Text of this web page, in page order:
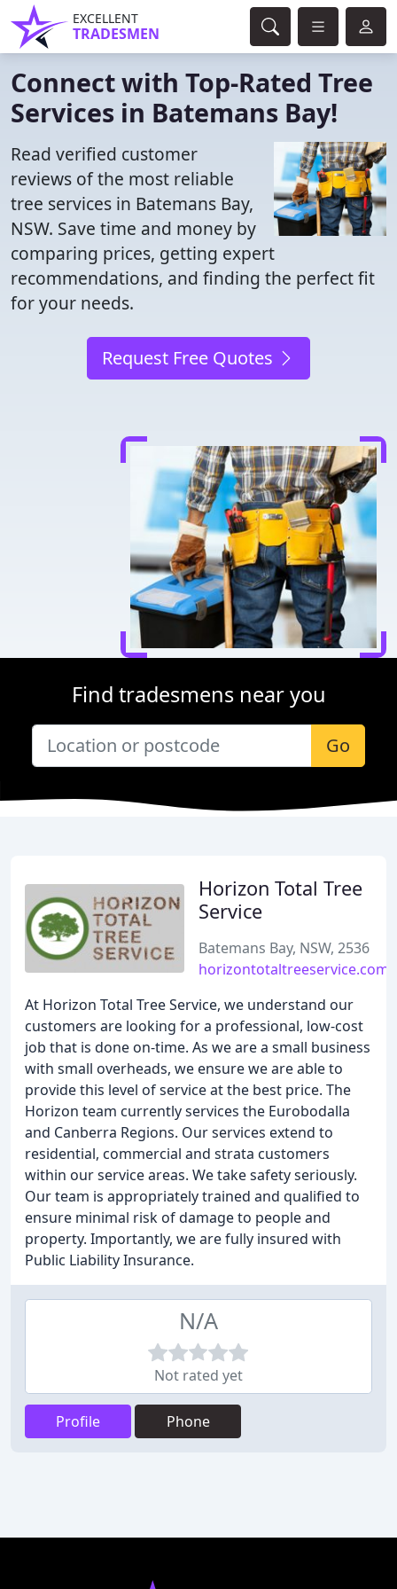
EXCELLENT
TRADESMEN
Connect with Top-Rated Tree
Services in Batemans Bay!
Read verified customer
reviews of the most reliable
tree services in Batemans Bay,
NSW. Save time and money by
comparing prices, getting expert
recommendations, and finding the perfect fit
for your needs.
Request Free Quotes
Find tradesmens near you
Go
Horizon Total Tree
Service
Batemans Bay, NSW, 2536
At Horizon Total Tree Service, we understand our
customers are looking for a professional, low-cost
job that is done on-time. As we are a small business
with small overheads, we ensure we are able to
provide this level of service at the best price. The
Horizon team currently services the Eurobodalla
and Canberra Regions. Our services extend to
residential, commercial and strata customers
within our service areas. We take safety seriously.
Our team is appropriately trained and qualified to
ensure minimal risk of damage to people and
property. Importantly, we are fully insured with
Public Liability Insurance.
N/A
Not rated yet
Profile Phone